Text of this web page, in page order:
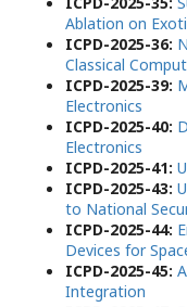
Ablation on
ICPD-2025-36:
Classical
ICPD-2025-39:
Electronics
ICPD-2025-40:
Electronics
ICPD-2025-41:
ICPD-2025-43:
to National
ICPD-2025-44:
Devices for
ICPD-2025-45:
Integration